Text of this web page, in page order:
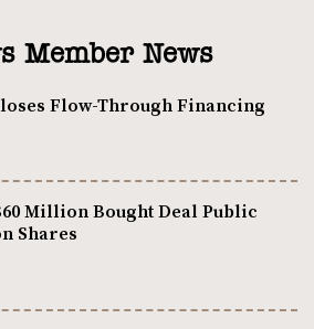
Member News
Flow-Through Financing
Million Bought Deal Public
Shares